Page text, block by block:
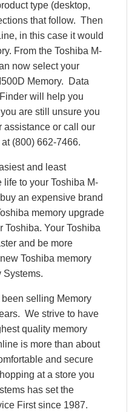
type (desktop,
that follow. Then
in this case it would
From the Toshiba M-
now select your
Memory. Data
will help you
are still unsure you
assistance or call our
(800) 662-7466.
and least
to your Toshiba M-
an expensive brand
memory upgrade
Toshiba. Your Toshiba
and be more
Toshiba memory
Systems.
selling Memory
We strive to have
quality memory
is more than about
and secure
at a store you
has set the
First since 1987.